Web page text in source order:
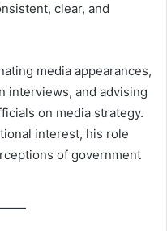
clear, and
media appearances,
interviews, and advising
on media strategy.
interest, his role
of government